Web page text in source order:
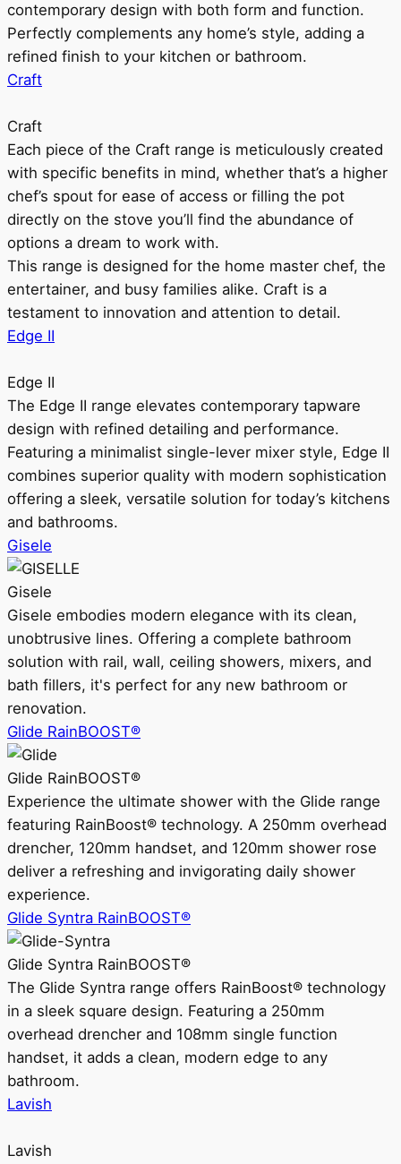
contemporary design with both form and function.
Perfectly complements any home’s style, adding a
refined finish to your kitchen or bathroom.
Craft
Craft
Each piece of the Craft range is meticulously created
with specific benefits in mind, whether that’s a higher
chef’s spout for ease of access or filling the pot
directly on the stove you’ll find the abundance of
options a dream to work with.
This range is designed for the home master chef, the
entertainer, and busy families alike. Craft is a
testament to innovation and attention to detail.
Edge II
Edge II
The Edge II range elevates contemporary tapware
design with refined detailing and performance.
Featuring a minimalist single-lever mixer style, Edge II
combines superior quality with modern sophistication
offering a sleek, versatile solution for today’s kitchens
and bathrooms.
Gisele
Gisele
Gisele embodies modern elegance with its clean,
unobtrusive lines. Offering a complete bathroom
solution with rail, wall, ceiling showers, mixers, and
bath fillers, it's perfect for any new bathroom or
renovation.
Glide RainBOOST®
Glide RainBOOST®
Experience the ultimate shower with the Glide range
featuring RainBoost® technology. A 250mm overhead
drencher, 120mm handset, and 120mm shower rose
deliver a refreshing and invigorating daily shower
experience.
Glide Syntra RainBOOST®
Glide Syntra RainBOOST®
The Glide Syntra range offers RainBoost® technology
in a sleek square design. Featuring a 250mm
overhead drencher and 108mm single function
handset, it adds a clean, modern edge to any
bathroom.
Lavish
Lavish